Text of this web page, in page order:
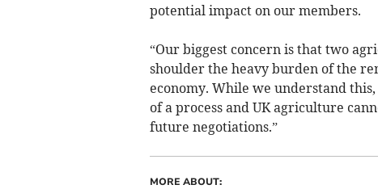
potential impact on our members.
“Our biggest concern is that two
shoulder the heavy burden of the
economy. While we understand
of a process and UK agriculture
future negotiations.”
MORE ABOUT: